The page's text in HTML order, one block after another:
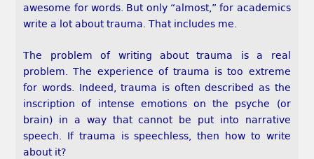
awesome for words. But only “almost,” for academics
write a lot about trauma. That includes me.
The problem of writing about trauma is a real
problem. The experience of trauma is too extreme
for words. Indeed, trauma is often described as the
inscription of intense emotions on the psyche (or
brain) in a way that cannot be put into narrative
speech. If trauma is speechless, then how to write
about it?